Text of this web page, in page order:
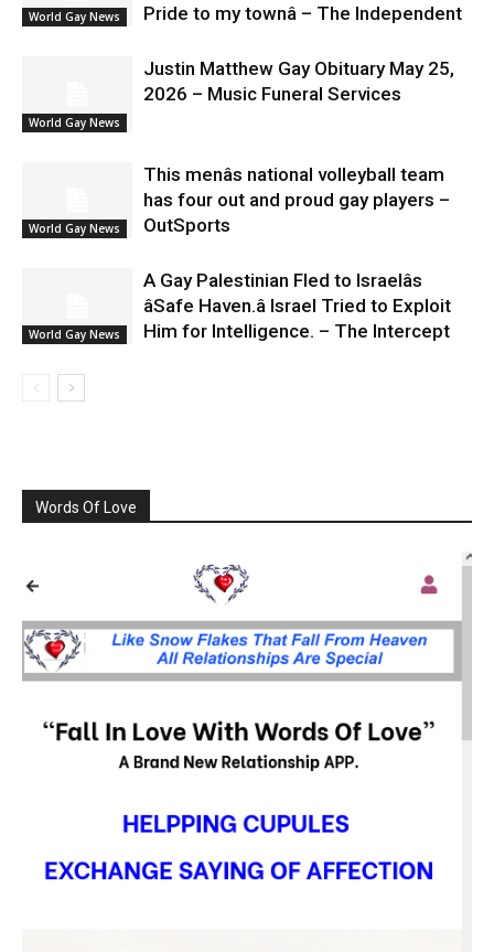
World Gay News
Pride to my townâ – The Independent
World Gay News
Justin Matthew Gay Obituary May 25,
2026 – Music Funeral Services
World Gay News
This menâs national volleyball team
has four out and proud gay players –
OutSports
World Gay News
A Gay Palestinian Fled to Israelâs
âSafe Haven.â Israel Tried to Exploit
Him for Intelligence. – The Intercept
Words Of Love